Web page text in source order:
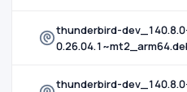
thunderbird-
thunderbird-